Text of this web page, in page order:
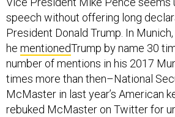
speech without offering long
President Donald Trump. In Munich,
he mentionedTrump by name 30
number of mentions in his 2017
times more than then–National
McMaster in last year’s American
rebuked McMaster on Twitter for